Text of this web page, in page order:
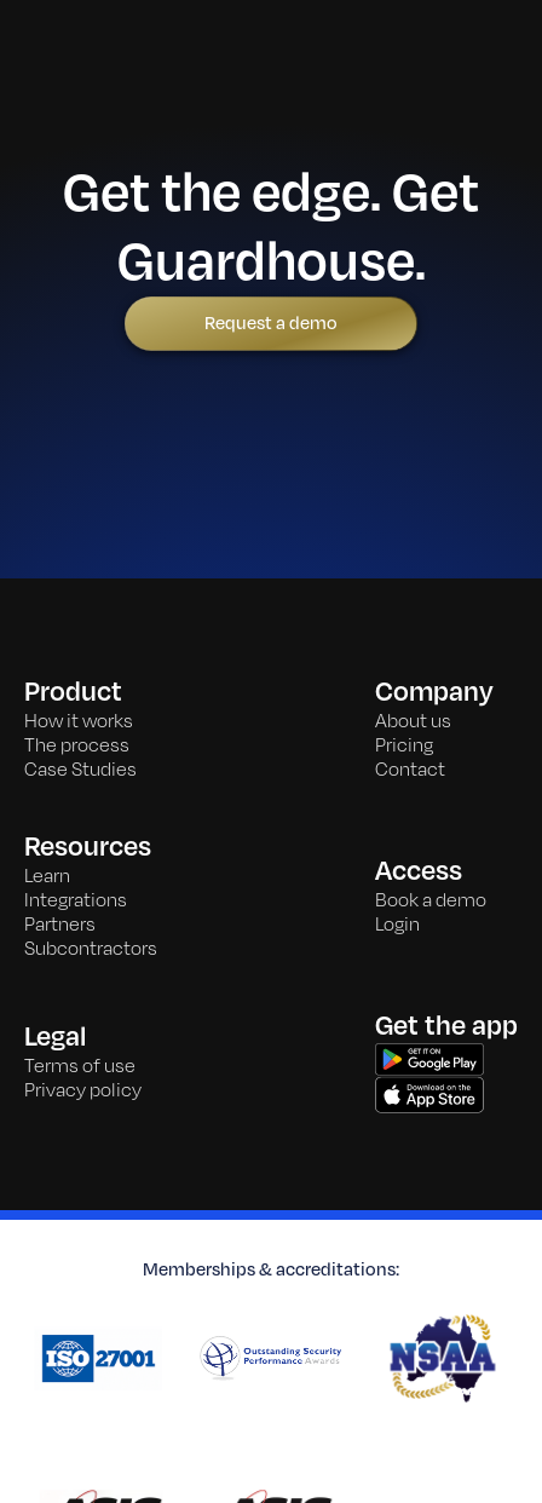
Get the edge. Get
Guardhouse.
Request a demo
Product
How it works
The process
Case Studies
Company
About us
Pricing
Contact
Resources
Learn
Integrations
Partners
Subcontractors
Access
Book a demo
Login
Legal
Terms of use
Privacy policy
Get the app
Memberships & accreditations: